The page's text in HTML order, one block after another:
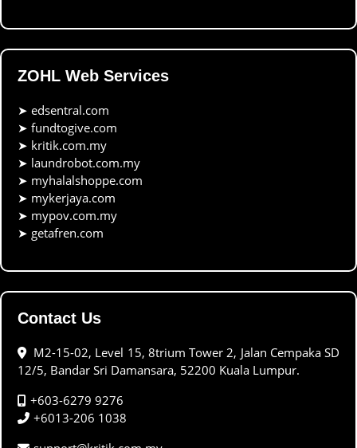
ZOHL Web Services
➤ edsentral.com
➤ fundtogive.com
➤ kritik.com.my
➤ laundrobot.com.my
➤ myhalalshoppe.com
➤ mykerjaya.com
➤ mypov.com.my
➤ getafren.com
Contact Us
M2-15-02, Level 15, 8trium Tower 2, Jalan Cempaka SD
12/5, Bandar Sri Damansara, 52200 Kuala Lumpur.
+603-6279 9276
+6013-206 1038